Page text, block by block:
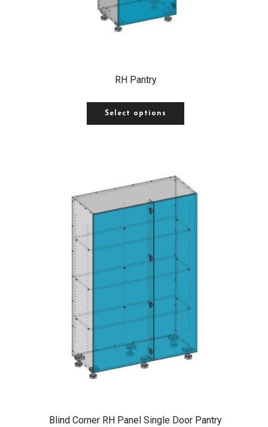
RH Pantry
Select options
Blind Corner RH Panel Single Door Pantry